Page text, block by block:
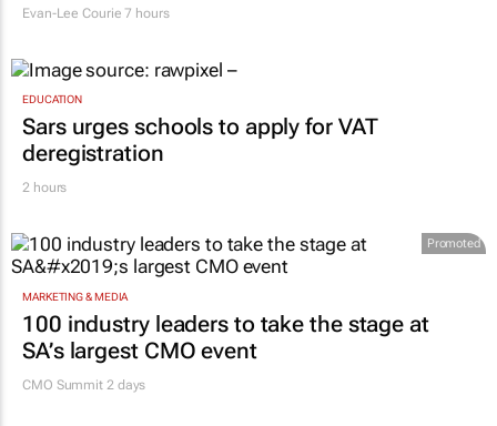
Evan-Lee Courie 7 hours
EDUCATION
Sars urges schools to apply for VAT
deregistration
2 hours
Promoted
MARKETING & MEDIA
100 industry leaders to take the stage at
SA’s largest CMO event
CMO Summit 2 days